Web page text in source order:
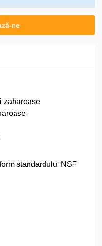
ne
zaharoase
standardului NSF